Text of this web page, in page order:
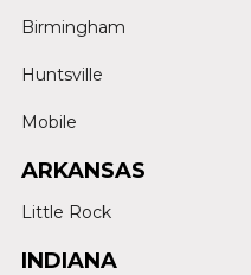
Birmingham
Huntsville
Mobile
ARKANSAS
Little Rock
INDIANA